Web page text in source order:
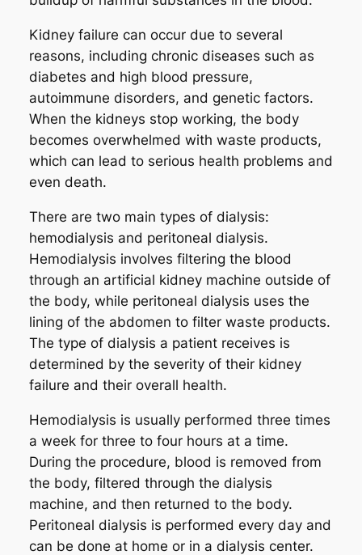
Kidney failure can occur due to several
reasons, including chronic diseases such as
diabetes and high blood pressure,
autoimmune disorders, and genetic factors.
When the kidneys stop working, the body
becomes overwhelmed with waste products,
which can lead to serious health problems and
even death.
There are two main types of dialysis:
hemodialysis and peritoneal dialysis.
Hemodialysis involves filtering the blood
through an artificial kidney machine outside of
the body, while peritoneal dialysis uses the
lining of the abdomen to filter waste products.
The type of dialysis a patient receives is
determined by the severity of their kidney
failure and their overall health.
Hemodialysis is usually performed three times
a week for three to four hours at a time.
During the procedure, blood is removed from
the body, filtered through the dialysis
machine, and then returned to the body.
Peritoneal dialysis is performed every day and
can be done at home or in a dialysis center.